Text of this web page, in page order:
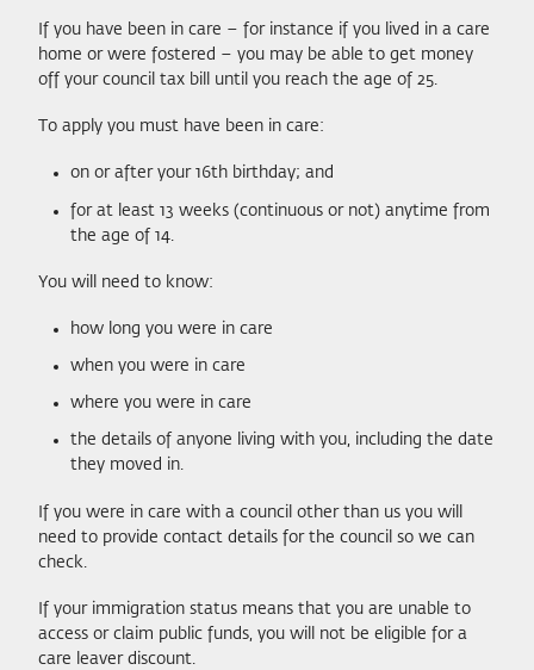
If you have been in care – for instance if you lived in a care
home or were fostered – you may be able to get money
off your council tax bill until you reach the age of 25.
To apply you must have been in care:
on or after your 16th birthday; and
for at least 13 weeks (continuous or not) anytime from
the age of 14.
You will need to know:
how long you were in care
when you were in care
where you were in care
the details of anyone living with you, including the date
they moved in.
If you were in care with a council other than us you will
need to provide contact details for the council so we can
check.
If your immigration status means that you are unable to
access or claim public funds, you will not be eligible for a
care leaver discount.